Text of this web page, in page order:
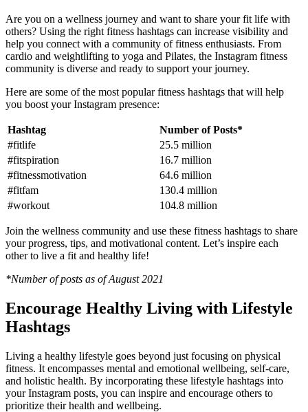
Are you on a wellness journey and want to share your fit life with
others? Using the right fitness hashtags can increase visibility and
help you connect with a community of fitness enthusiasts. From
cardio and weightlifting to yoga and Pilates, the Instagram fitness
community is diverse and ready to support your journey.
Here are some of the most popular fitness hashtags that will help
you boost your Instagram presence:
Hashtag
Number of Posts*
#fitlife
25.5 million
#fitspiration
16.7 million
#fitnessmotivation
64.6 million
#fitfam
130.4 million
#workout
104.8 million
Join the wellness community and use these fitness hashtags to share
your progress, tips, and motivational content. Let’s inspire each
other to live a fit and healthy life!
*Number of posts as of August 2021
Encourage Healthy Living with Lifestyle
Hashtags
Living a healthy lifestyle goes beyond just focusing on physical
fitness. It encompasses mental and emotional wellbeing, self-care,
and holistic health. By incorporating these lifestyle hashtags into
your Instagram posts, you can inspire and encourage others to
prioritize their health and wellbeing.